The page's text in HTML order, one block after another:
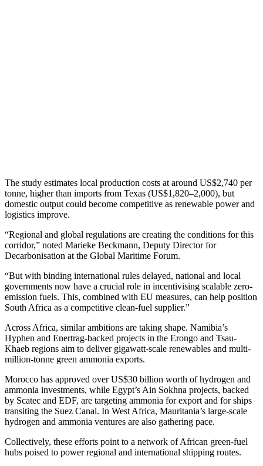
The study estimates local production costs at around US$2,740 per
tonne, higher than imports from Texas (US$1,820–2,000), but
domestic output could become competitive as renewable power and
logistics improve.
“Regional and global regulations are creating the conditions for this
corridor,” noted Marieke Beckmann, Deputy Director for
Decarbonisation at the Global Maritime Forum.
“But with binding international rules delayed, national and local
governments now have a crucial role in incentivising scalable zero-
emission fuels. This, combined with EU measures, can help position
South Africa as a competitive clean-fuel supplier.”
Across Africa, similar ambitions are taking shape. Namibia’s
Hyphen and Enertrag-backed projects in the Erongo and Tsau-
Khaeb regions aim to deliver gigawatt-scale renewables and multi-
million-tonne green ammonia exports.
Morocco has approved over US$30 billion worth of hydrogen and
ammonia investments, while Egypt’s Ain Sokhna projects, backed
by Scatec and EDF, are targeting ammonia for export and for ships
transiting the Suez Canal. In West Africa, Mauritania’s large-scale
hydrogen and ammonia ventures are also gathering pace.
Collectively, these efforts point to a network of African green-fuel
hubs poised to power regional and international shipping routes.